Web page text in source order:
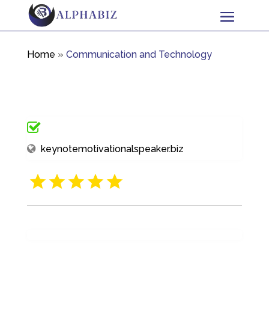
Home » Communication and Technology
keynotemotivationalspeaker.biz